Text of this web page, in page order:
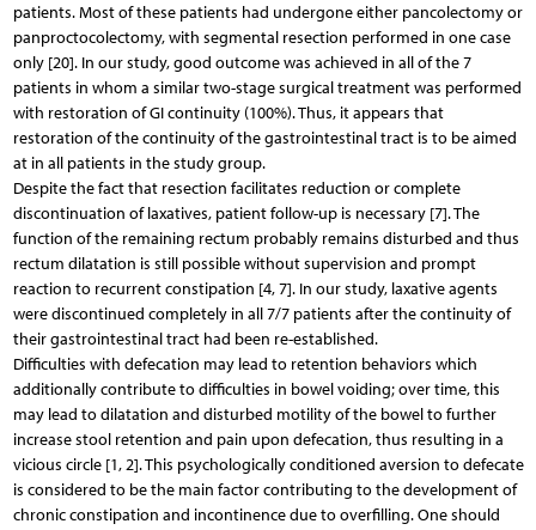
patients. Most of these patients had undergone either pancolectomy or
panproctocolectomy, with segmental resection performed in one case
only [20]. In our study, good outcome was achieved in all of the 7
patients in whom a similar two-stage surgical treatment was performed
with restoration of GI continuity (100%). Thus, it appears that
restoration of the continuity of the gastrointestinal tract is to be aimed
at in all patients in the study group.
Despite the fact that resection facilitates reduction or complete
discontinuation of laxatives, patient follow-up is necessary [7]. The
function of the remaining rectum probably remains disturbed and thus
rectum dilatation is still possible without supervision and prompt
reaction to recurrent constipation [4, 7]. In our study, laxative agents
were discontinued completely in all 7/7 patients after the continuity of
their gastrointestinal tract had been re-established.
Difficulties with defecation may lead to retention behaviors which
additionally contribute to difficulties in bowel voiding; over time, this
may lead to dilatation and disturbed motility of the bowel to further
increase stool retention and pain upon defecation, thus resulting in a
vicious circle [1, 2]. This psychologically conditioned aversion to defecate
is considered to be the main factor contributing to the development of
chronic constipation and incontinence due to overfilling. One should